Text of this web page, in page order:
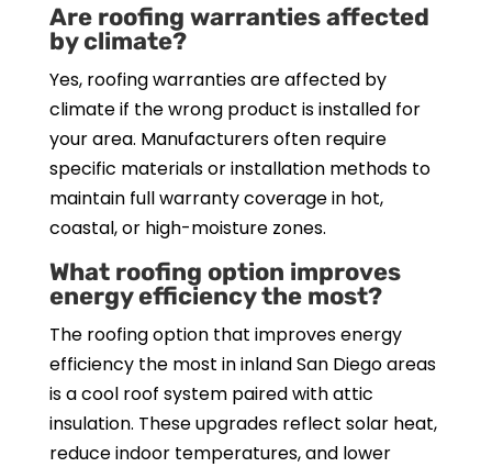
Are roofing warranties affected
by climate?
Yes, roofing warranties are affected by
climate if the wrong product is installed for
your area. Manufacturers often require
specific materials or installation methods to
maintain full warranty coverage in hot,
coastal, or high-moisture zones.
What roofing option improves
energy efficiency the most?
The roofing option that improves energy
efficiency the most in inland San Diego areas
is a cool roof system paired with attic
insulation. These upgrades reflect solar heat,
reduce indoor temperatures, and lower